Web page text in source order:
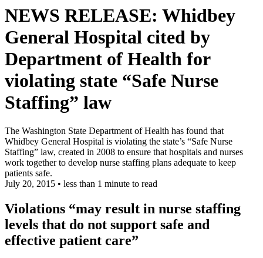
NEWS RELEASE: Whidbey
General Hospital cited by
Department of Health for
violating state “Safe Nurse
Staffing” law
The Washington State Department of Health has found that
Whidbey General Hospital is violating the state’s “Safe Nurse
Staffing” law, created in 2008 to ensure that hospitals and nurses
work together to develop nurse staffing plans adequate to keep
patients safe.
July 20, 2015 • less than 1 minute to read
Violations “may result in nurse staffing
levels that do not support safe and
effective patient care”